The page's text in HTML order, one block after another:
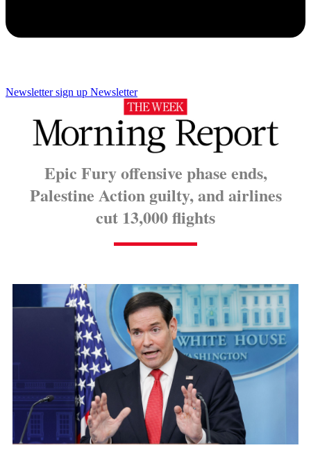
Newsletter sign up Newsletter
Epic Fury offensive phase ends,
Palestine Action guilty, and airlines
cut 13,000 flights